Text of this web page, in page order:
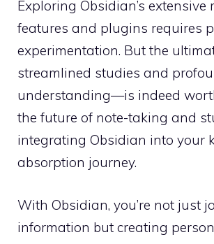
Exploring Obsidian’s extensive
features and plugins requires
experimentation. But the
streamlined studies and
understanding—is indeed
the future of note-taking and
integrating Obsidian into your
absorption journey.
With Obsidian, you’re not just
information but creating